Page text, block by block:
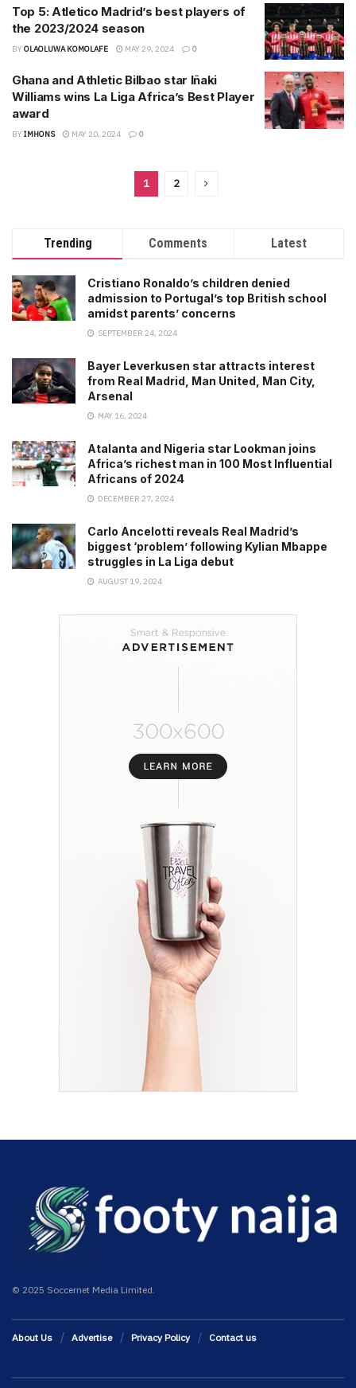
Top 5: Atletico Madrid’s best players of
the 2023/2024 season
BY OLAOLUWA KOMOLAFE MAY 29, 2024 0
Ghana and Athletic Bilbao star Iñaki
Williams wins La Liga Africa’s Best Player
award
BY IMHONS MAY 20, 2024 0
1 2
Trending Comments Latest
Cristiano Ronaldo’s children denied
admission to Portugal’s top British school
amidst parents’ concerns
SEPTEMBER 24, 2024
Bayer Leverkusen star attracts interest
from Real Madrid, Man United, Man City,
Arsenal
MAY 16, 2024
Atalanta and Nigeria star Lookman joins
Africa’s richest man in 100 Most Influential
Africans of 2024
DECEMBER 27, 2024
Carlo Ancelotti reveals Real Madrid’s
biggest ‘problem’ following Kylian Mbappe
struggles in La Liga debut
AUGUST 19, 2024
© 2025 Soccernet Media Limited.
About Us Advertise Privacy Policy Contact us